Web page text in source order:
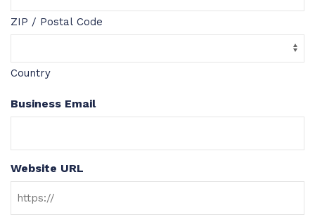
ZIP / Postal Code
Country
Business Email
Website URL